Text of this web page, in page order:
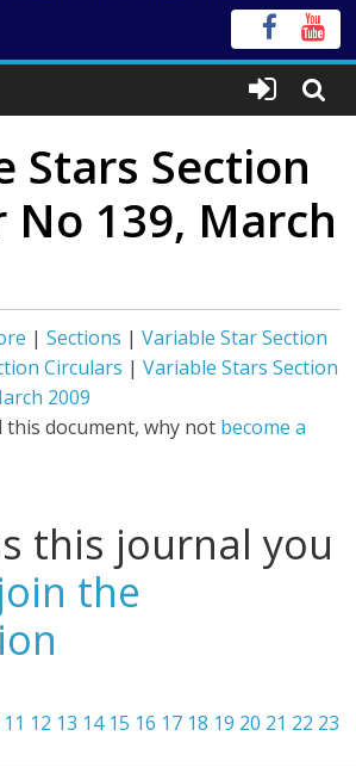
Stars Section
No 139, March
|Sections |Variable Star Section
Circulars |Variable Stars Section
2009
this document, why not become a
this journal you
join the
11 12 13 14 15 16 17 18 19 20 21 22 23